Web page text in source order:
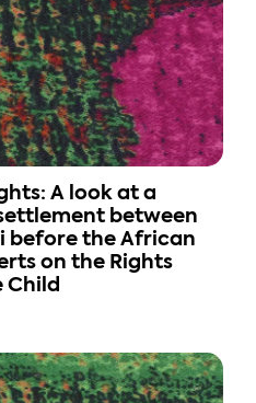
A look at a
between
before the African
on the Rights
Child